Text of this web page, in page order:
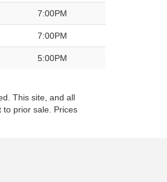
7:00PM
7:00PM
5:00PM
This site, and all
to prior sale. Prices